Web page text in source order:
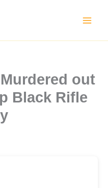
out
Black Rifle